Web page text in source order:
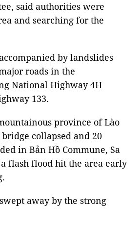
said authorities were
and searching for the
by landslides
roads in the
National Highway 4H
133.
province of Lào
bridge collapsed and 20
in Bản Hồ Commune, Sa
flash flood hit the area early
away by the strong